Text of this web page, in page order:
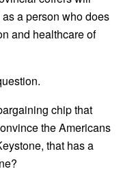
a person who does
and healthcare of
chip that
the Americans
that has a